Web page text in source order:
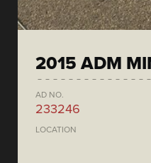
2015 ADM
AD NO.
233246
LOCATION